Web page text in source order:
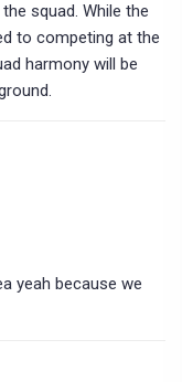
squad. While the
to competing at the
harmony will be
yeah because we